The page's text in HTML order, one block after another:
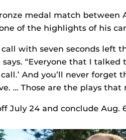
medal match between
of the highlights of his
with seven seconds left
“Everyone that I talked
And you’ll never forget
… Those are the plays that
July 24 and conclude Aug.